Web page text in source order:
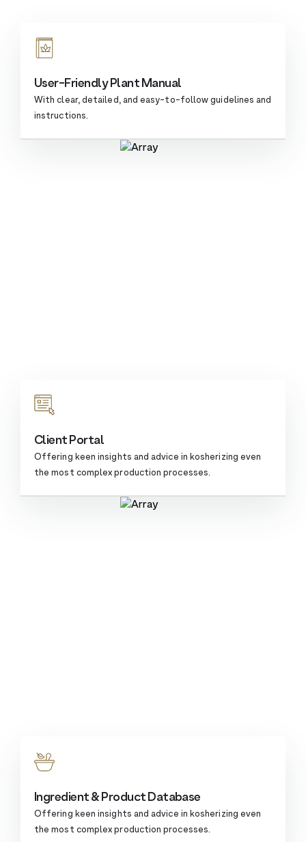
User-Friendly Plant Manual
With clear, detailed, and easy-to-follow guidelines and
instructions.
Client Portal
Offering keen insights and advice in kosherizing even
the most complexproduction processes.
Ingredient & Product Database
Offering keen insights and advice in kosherizing even
the most complexproduction processes.